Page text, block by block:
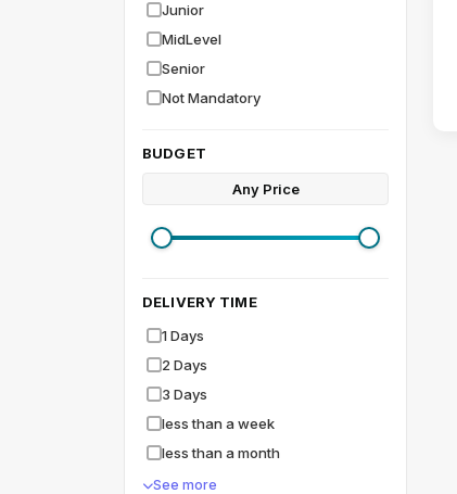
Junior
MidLevel
Senior
Not Mandatory
BUDGET
Any Price
DELIVERY TIME
1 Days
2 Days
3 Days
less than a week
less than a month
See more